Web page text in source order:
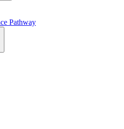
Pathway